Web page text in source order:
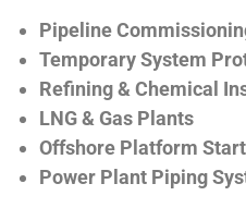
Pipeline
Temporary System
Refining & Chemical
LNG & Gas Plants
Offshore Platform
Power Plant Piping